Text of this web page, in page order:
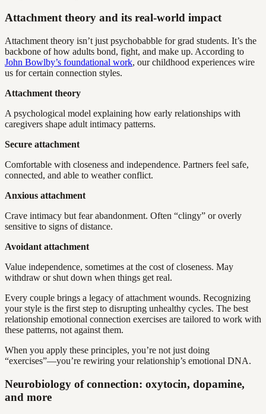
Attachment theory and its real-world impact
Attachment theory isn’t just psychobabble for grad students. It’s the
backbone of how adults bond, fight, and make up. According to
John Bowlby’s foundational work, our childhood experiences wire
us for certain connection styles.
Attachment theory
A psychological model explaining how early relationships with
caregivers shape adult intimacy patterns.
Secure attachment
Comfortable with closeness and independence. Partners feel safe,
connected, and able to weather conflict.
Anxious attachment
Crave intimacy but fear abandonment. Often “clingy” or overly
sensitive to signs of distance.
Avoidant attachment
Value independence, sometimes at the cost of closeness. May
withdraw or shut down when things get real.
Every couple brings a legacy of attachment wounds. Recognizing
your style is the first step to disrupting unhealthy cycles. The best
relationship emotional connection exercises are tailored to work with
these patterns, not against them.
When you apply these principles, you’re not just doing
“exercises”—you’re rewiring your relationship’s emotional DNA.
Neurobiology of connection: oxytocin, dopamine,
and more